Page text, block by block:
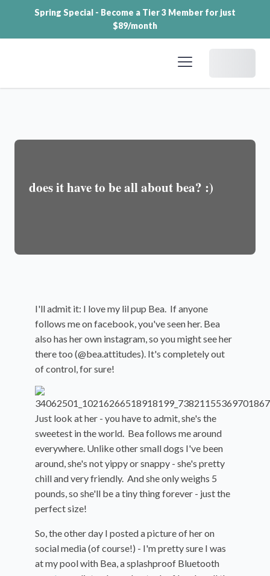
Spring Special - Become a Tier 3 Member for just
$89/month
does it have to be all about bea? :)
I'll admit it: I love my lil pup Bea. If anyone
follows me on facebook, you've seen her. Bea
also has her own instagram, so you might see her
there too (@bea.attitudes). It's completely out
of control, for sure!
Just look at her - you have to admit, she's the
sweetest in the world. Bea follows me around
everywhere. Unlike other small dogs I've been
around, she's not yippy or snappy - she's pretty
chill and very friendly. And she only weighs 5
pounds, so she'll be a tiny thing forever - just the
perfect size!
So, the other day I posted a picture of her on
social media (of course!) - I'm pretty sure I was
at my pool with Bea, a splashproof Bluetooth